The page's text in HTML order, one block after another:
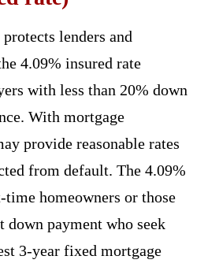
lenders and
4.09% insured rate
with less than 20% down
With mortgage
provide reasonable rates
from default. The 4.09%
homeowners or those
payment who seek
3-year fixed mortgage